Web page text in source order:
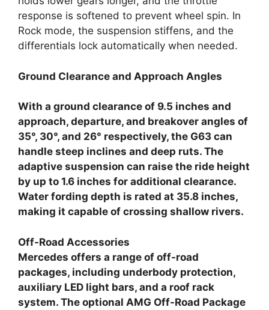
response is softened to prevent wheel spin. In
Rock mode, the suspension stiffens, and the
differentials lock automatically when needed.
Ground Clearance and Approach Angles
With a ground clearance of 9.5 inches and
approach, departure, and breakover angles of
35°, 30°, and 26° respectively, the G63 can
handle steep inclines and deep ruts. The
adaptive suspension can raise the ride height
by up to 1.6 inches for additional clearance.
Water fording depth is rated at 35.8 inches,
making it capable of crossing shallow rivers.
Off-Road Accessories
Mercedes offers a range of off-road
packages, including underbody protection,
auxiliary LED light bars, and a roof rack
system. The optional AMG Off-Road Package